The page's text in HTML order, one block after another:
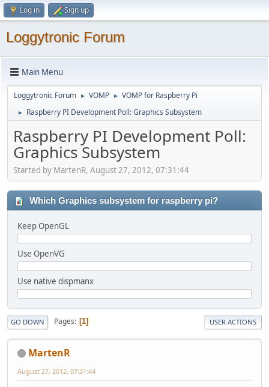
Log in Sign up
Loggytronic Forum
Main Menu
Loggytronic Forum ► VOMP ► VOMP for Raspberry Pi
► Raspberry PI Development Poll: Graphics Subsystem
Raspberry PI Development Poll:
Graphics Subsystem
Started by MartenR, August 27, 2012, 07:31:44
Which Graphics subsystem for raspberry pi?
Keep OpenGL
Use OpenVG
Use native dispmanx
GO DOWN Pages 1 USER ACTIONS
MartenR
August 27, 2012, 07:31:44